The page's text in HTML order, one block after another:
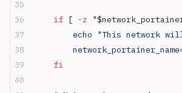
	if
[ -z "
echo "This network
	fi